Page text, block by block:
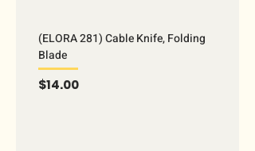
(ELORA 281) Cable Knife, Folding
Blade
Price
$14.00